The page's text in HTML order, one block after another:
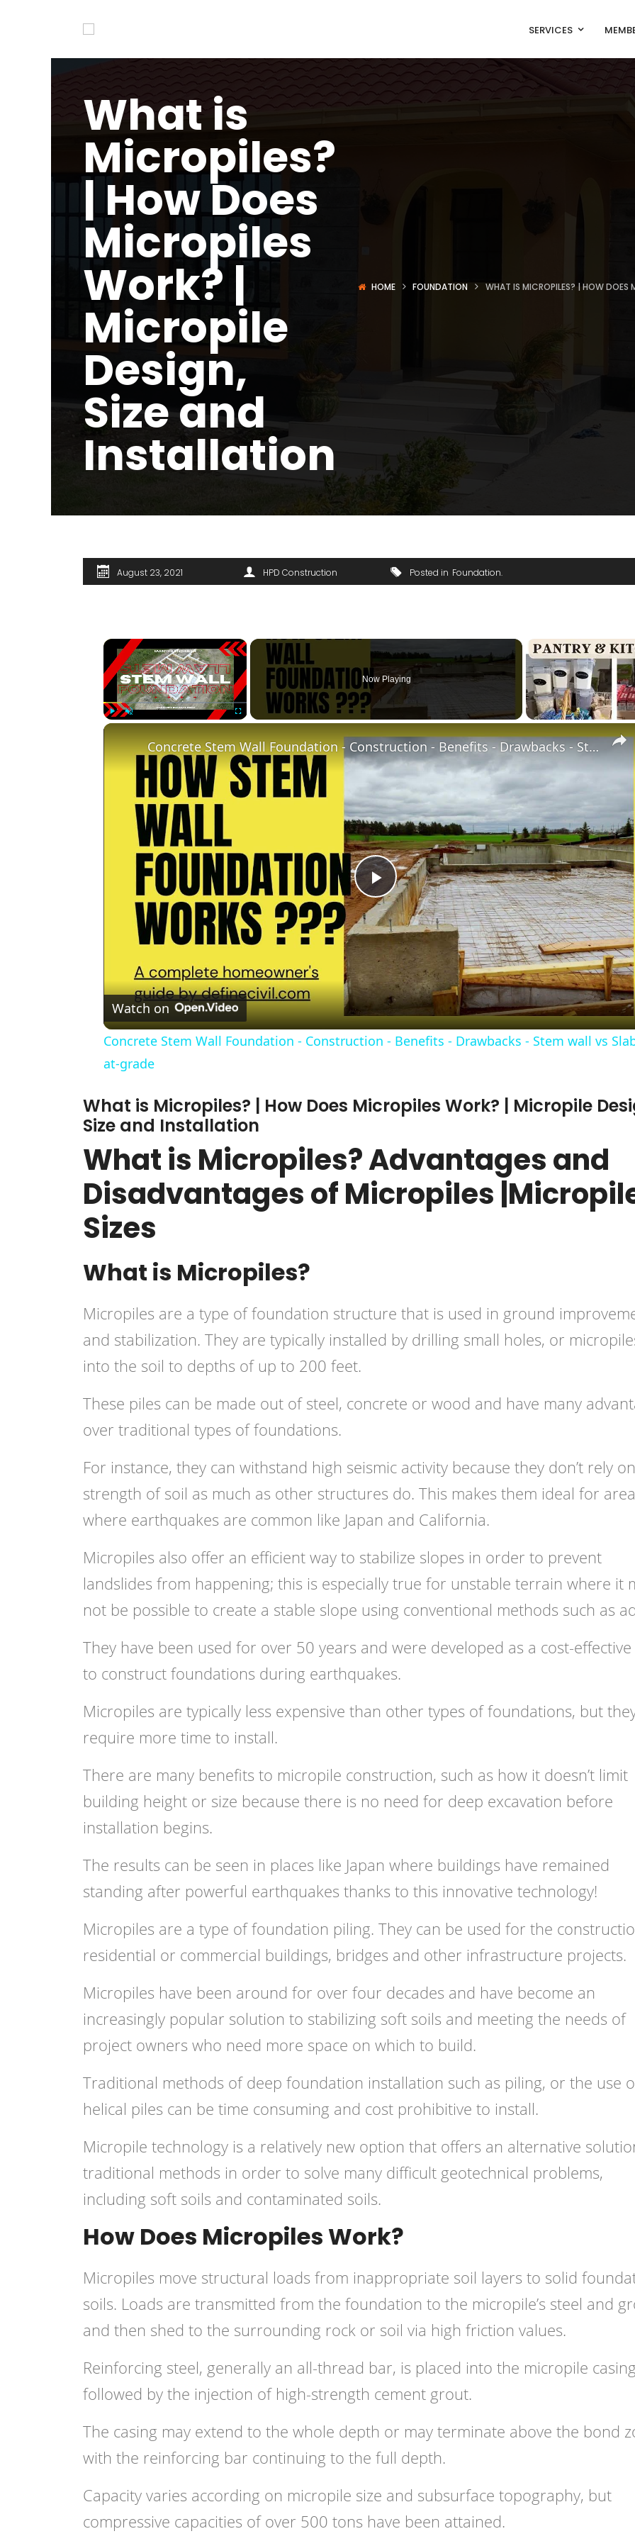
SERVICES
What is
Micropiles?
| How Does
Micropiles
Work? |
Micropile
Design,
Size and
Installation
HOME FOUNDATION WHAT IS MICROPILES? | HOW DOES
August 23, 2021 HPD Construction Posted in Foundation
×
Now Playing
Play
Video
Concrete Stem Wall Foundation - Construction - Benefits - Drawbacks - Stem wall vs Slab-at-grade
Watch on
Concrete Stem Wall Foundation - Construction - Benefits - Drawbacks - Stem wall vs
at-grade
What is Micropiles? | How Does Micropiles Work? | Micropile
Size and Installation
What is Micropiles? Advantages and
Disadvantages of Micropiles
Sizes
What is Micropiles?
Micropiles are a type of foundation structure that is used in ground
and stabilization. They are typically installed by drilling small holes, or
into the soil to depths of up to 200 feet.
These piles can be made out of steel, concrete or wood and have many
over traditional types of foundations.
For instance, they can withstand high seismic activity because they don’t rely
strength of soil as much as other structures do. This makes them ideal for
where earthquakes are common like Japan and California.
Micropiles also offer an efficient way to stabilize slopes in order to prevent
landslides from happening; this is especially true for unstable terrain where it
not be possible to create a stable slope using conventional methods such as
They have been used for over 50 years and were developed as a cost-effective
to construct foundations during earthquakes.
Micropiles are typically less expensive than other types of foundations, but
require more time to install.
There are many benefits to micropile construction, such as how it doesn’t limit
building height or size because there is no need for deep excavation before
installation begins.
The results can be seen in places like Japan where buildings have remained
standing after powerful earthquakes thanks to this innovative technology!
Micropiles are a type of foundation piling. They can be used for the
residential or commercial buildings, bridges and other infrastructure projects.
Micropiles have been around for over four decades and have become an
increasingly popular solution to stabilizing soft soils and meeting the needs of
project owners who need more space on which to build.
Traditional methods of deep foundation installation such as piling, or the use
helical piles can be time consuming and cost prohibitive to install.
Micropile technology is a relatively new option that offers an alternative
traditional methods in order to solve many difficult geotechnical problems,
including soft soils and contaminated soils.
How Does Micropiles Work?
Micropiles move structural loads from inappropriate soil layers to solid
soils. Loads are transmitted from the foundation to the micropile’s steel and
and then shed to the surrounding rock or soil via high friction values.
Reinforcing steel, generally an all-thread bar, is placed into the micropile
followed by the injection of high-strength cement grout.
The casing may extend to the whole depth or may terminate above the bond
with the reinforcing bar continuing to the full depth.
Capacity varies according on micropile size and subsurface topography, but
compressive capacities of over 500 tons have been attained.